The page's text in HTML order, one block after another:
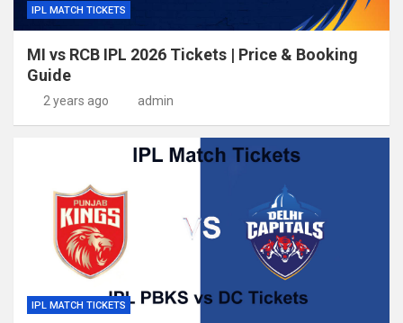
IPL MATCH TICKETS
MI vs RCB IPL 2026 Tickets | Price & Booking
Guide
2 years ago admin
IPL MATCH TICKETS